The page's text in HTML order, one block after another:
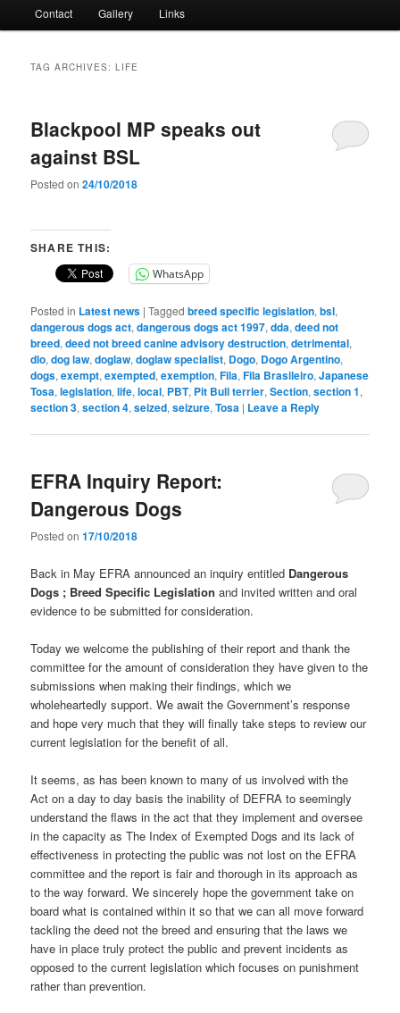
Contact Gallery Links
TAG ARCHIVES:LIFE
Blackpool MP speaks out
against BSL
Posted on24/10/2018
SHARE THIS:
WhatsApp
Posted in Latest news |Tagged breed specific legislation,bsl,
dangerous dogs act,dangerous dogs act 1997,dda,deed not
breed,deed not breed canine advisory destruction,detrimental,
dlo,dog law,doglaw,doglaw specialist, Dogo, Dogo Argentino,
dogs,exempt,exempted,exemption,Fila,Fila Brasileiro,Japanese
Tosa,legislation,life,local, PBT, Pit Bull terrier,Section,section 1,
section 3,section 4,seized,seizure,Tosa | Leave a Reply
EFRA Inquiry Report:
Dangerous Dogs
Posted on17/10/2018
Back in May EFRA announced an inquiry entitled Dangerous
Dogs ; Breed Specific Legislation and invited written and oral
evidence to be submitted for consideration.
Today we welcome the publishing of their report and thank the
committee for the amount of consideration they have given to the
submissions when making their findings, which we
wholeheartedly support. We await the Government’s response
and hope very much that they will finally take steps to review our
current legislation for the benefit of all.
It seems, as has been known to many of us involved with the
Act on a day to day basis the inability of DEFRA to seemingly
understand the flaws in the act that they implement and oversee
in the capacity as The Index of Exempted Dogs and its lack of
effectiveness in protecting the public was not lost on the EFRA
committee and the report is fair and thorough in its approach as
to the way forward. We sincerely hope the government take on
board what is contained within it so that we can all move forward
tackling the deed not the breed and ensuring that the laws we
have in place truly protect the public and prevent incidents as
opposed to the current legislation which focuses on punishment
rather than prevention.